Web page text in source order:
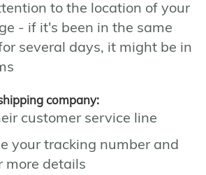
to the location of your
- if it's been in the same
several days, it might be in
company:
customer service line
your tracking number and
more details